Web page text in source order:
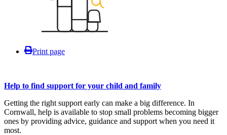
Print page
Help to find support for your child and family
Getting the right support early can make a big difference. In
Cornwall, help is available to stop small problems becoming bigger
ones by providing advice, guidance and support when you need it
most.